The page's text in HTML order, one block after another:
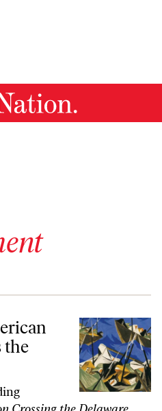
Across the Generations
the